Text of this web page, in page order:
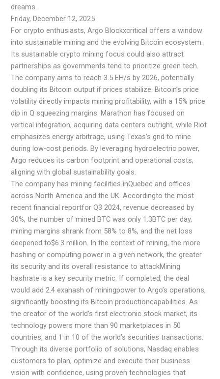
dreams.
Friday, December 12, 2025
For crypto enthusiasts, Argo Blockxcritical offers a window
into sustainable mining and the evolving Bitcoin ecosystem.
Its sustainable crypto mining focus could also attract
partnerships as governments tend to prioritize green tech.
The company aims to reach 3.5 EH/s by 2026, potentially
doubling its Bitcoin output if prices stabilize. Bitcoin’s price
volatility directly impacts mining profitability, with a 15% price
dip in Q squeezing margins. Marathon has focused on
vertical integration, acquiring data centers outright, while Riot
emphasizes energy arbitrage, using Texas’s grid to mine
during low-cost periods. By leveraging hydroelectric power,
Argo reduces its carbon footprint and operational costs,
aligning with global sustainability goals.
The company has mining facilities inQuebec and offices
across North America and the UK. Accordingto the most
recent financial reportfor Q3 2024, revenue decreased by
30%, the number of mined BTC was only 1.3BTC per day,
mining margins shrank from 58% to 8%, and the net loss
deepened to$6.3 million. In the context of mining, the more
hashing or computing power in a given network, the greater
its security and its overall resistance to attackMining
hashrate is a key security metric. If completed, the deal
would add 2.4 exahash of miningpower to Argo’s operations,
significantly boosting its Bitcoin productioncapabilities. As
the creator of the world’s first electronic stock market, its
technology powers more than 90 marketplaces in 50
countries, and 1 in 10 of the world’s securities transactions.
Through its diverse portfolio of solutions, Nasdaq enables
customers to plan, optimize and execute their business
vision with confidence, using proven technologies that